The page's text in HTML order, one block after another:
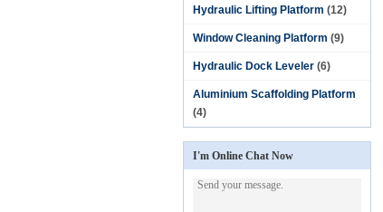
Hydraulic Lifting Platform (12)
Window Cleaning Platform (9)
Hydraulic Dock Leveler (6)
Aluminium Scaffolding Platform
(4)
I'm Online Chat Now